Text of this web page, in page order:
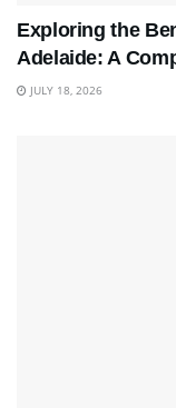
Exploring the
Adelaide: A
JULY 18, 2026